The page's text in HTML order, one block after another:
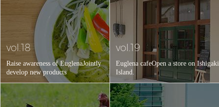
vol.18
Raise awareness of EuglenaJointly
develop new products
vol.19
Euglena cafeOpen a store on Ishigaki
Island.